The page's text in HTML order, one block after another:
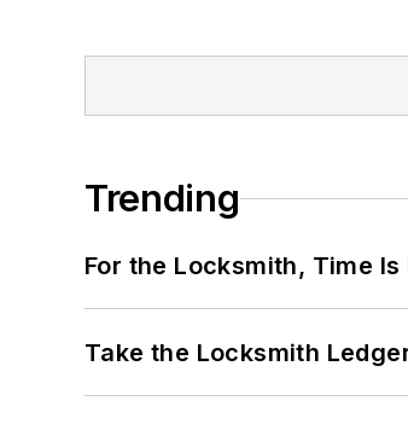
Trending
For the Locksmith, Time Is
Take the Locksmith